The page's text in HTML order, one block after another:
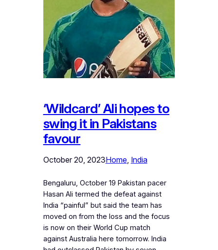
‘Wildcard’ Ali hopes to
swing it in Pakistans
favour
October 20, 2023Home, India
Bengaluru, October 19 Pakistan pacer
Hasan Ali termed the defeat against
India “painful” but said the team has
moved on from the loss and the focus
is now on their World Cup match
against Australia here tomorrow. India